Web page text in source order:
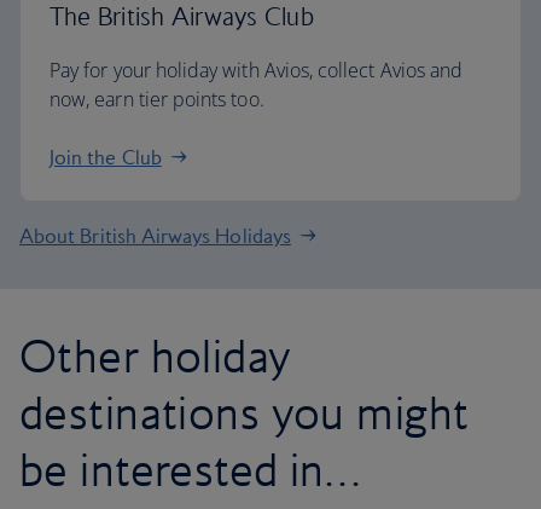
The British Airways Club
Pay for your holiday with Avios, collect Avios and
now, earn tier points too.
Join the Club
About British Airways Holidays
Other holiday
destinations you might
be interested in…